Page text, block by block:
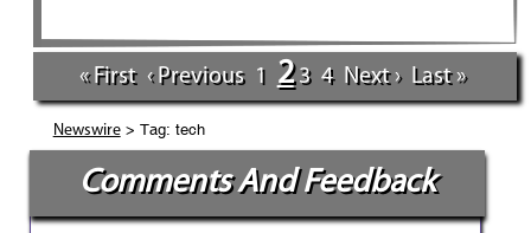
« First ‹ Previous 1 2 3 4 Next › Last »
Newswire> Tag: tech
Comments And Feedback